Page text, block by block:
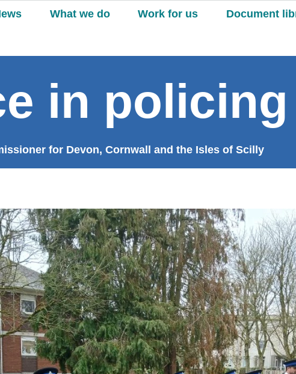
What we do Work for us Document
in policing
for Devon, Cornwall and the Isles of Scilly